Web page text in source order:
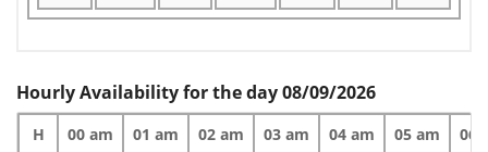
Hourly Availability for the day 08/09/2026
H 00 am 01 am 02 am 03 am 04 am 05 am 06